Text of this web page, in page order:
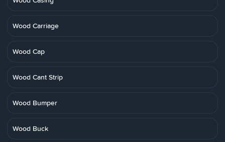
Wood Carriage
Wood Cap
Wood Cant Strip
Wood Bumper
Wood Buck